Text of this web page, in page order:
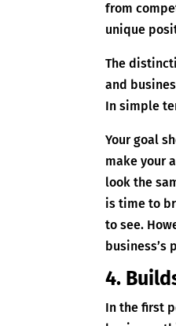
from
unique
The
and
In simple
Your goal
make your
look the
is time to
to see.
business’s
4.
In the first